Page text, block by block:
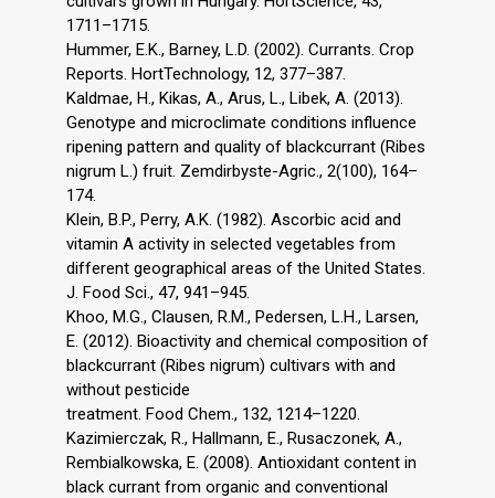
1711–1715.
Hummer, E.K., Barney, L.D. (2002). Currants. Crop
Reports. HortTechnology, 12, 377–387.
Kaldmae, H., Kikas, A., Arus, L., Libek, A. (2013).
Genotype and microclimate conditions influence
ripening pattern and quality of blackcurrant (Ribes
nigrum L.) fruit. Zemdirbyste-Agric., 2(100), 164–
174.
Klein, B.P., Perry, A.K. (1982). Ascorbic acid and
vitamin A activity in selected vegetables from
different geographical areas of the United States.
J. Food Sci., 47, 941–945.
Khoo, M.G., Clausen, R.M., Pedersen, L.H., Larsen,
E. (2012). Bioactivity and chemical composition of
blackcurrant (Ribes nigrum) cultivars with and
without pesticide
treatment. Food Chem., 132, 1214–1220.
Kazimierczak, R., Hallmann, E., Rusaczonek, A.,
Rembialkowska, E. (2008). Antioxidant content in
black currant from organic and conventional